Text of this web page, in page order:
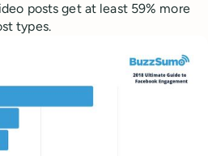
posts get at least 59% more
types.